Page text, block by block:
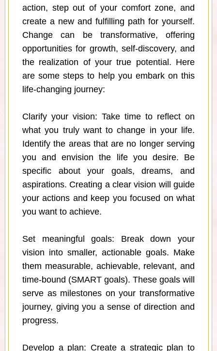
action, step out of your comfort zone, and
create a new and fulfilling path for yourself.
Change can be transformative, offering
opportunities for growth, self-discovery, and
the realization of your true potential. Here
are some steps to help you embark on this
life-changing journey:
Clarify your vision: Take time to reflect on
what you truly want to change in your life.
Identify the areas that are no longer serving
you and envision the life you desire. Be
specific about your goals, dreams, and
aspirations. Creating a clear vision will guide
your actions and keep you focused on what
you want to achieve.
Set meaningful goals: Break down your
vision into smaller, actionable goals. Make
them measurable, achievable, relevant, and
time-bound (SMART goals). These goals will
serve as milestones on your transformative
journey, giving you a sense of direction and
progress.
Develop a plan: Create a strategic plan to